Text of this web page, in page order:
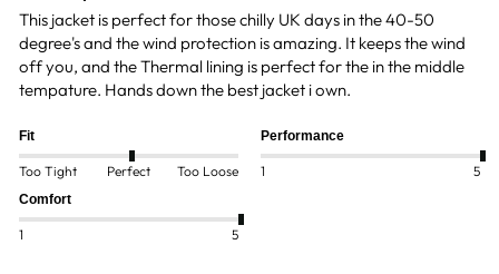
This jacket is perfect for those chilly UK days in the 40-50
degree's and the wind protection is amazing. It keeps the wind
off you, and the Thermal lining is perfect for the in the middle
tempature. Hands down the best jacket i own.
Fit
Too Tight Perfect Too Loose
Performance
1 5
Comfort
1 5